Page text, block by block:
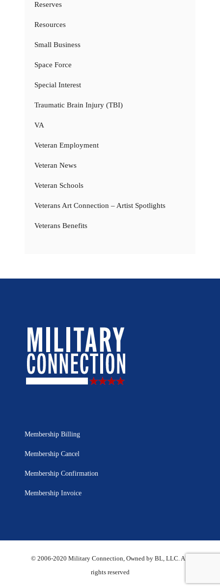
Reserves
Resources
Small Business
Space Force
Special Interest
Traumatic Brain Injury (TBI)
VA
Veteran Employment
Veteran News
Veteran Schools
Veterans Art Connection – Artist Spotlights
Veterans Benefits
Membership Billing
Membership Cancel
Membership Confirmation
Membership Invoice
© 2006-2020 Military Connection, Owned by BL, LLC. All
rights reserved